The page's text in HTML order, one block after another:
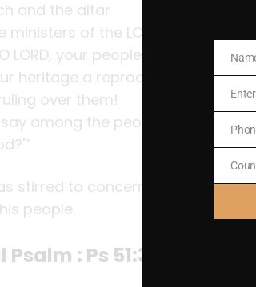
and the altar
of the LORD, weep,
LORD, your people,
heritage a reproach,
over them!
among the peoples,
stirred to concern for his land
people.
: Ps 51:3-4, 5-6ab,
Name
Email
Phone